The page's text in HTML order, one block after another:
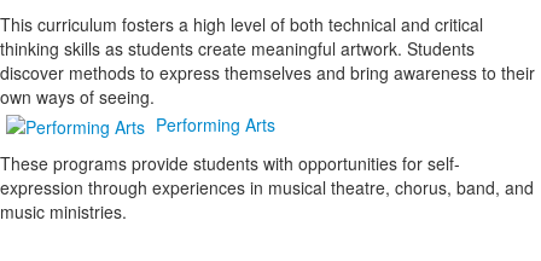
This curriculum fosters a high level of both technical and critical
thinking skills as students create meaningful artwork. Students
discover methods to express themselves and bring awareness to their
own ways of seeing.
Performing Arts
These programs provide students with opportunities for self-
expression through experiences in musical theatre, chorus, band, and
music ministries.